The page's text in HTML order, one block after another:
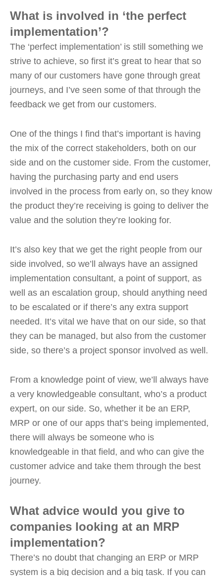
What is involved in ‘the perfect
implementation’?
The ‘perfect implementation’ is still something we
strive to achieve, so first it’s great to hear that so
many of our customers have gone through great
journeys, and I’ve seen some of that through the
feedback we get from our customers.
One of the things I find that’s important is having
the mix of the correct stakeholders, both on our
side and on the customer side. From the customer,
having the purchasing party and end users
involved in the process from early on, so they know
the product they’re receiving is going to deliver the
value and the solution they’re looking for.
It’s also key that we get the right people from our
side involved, so we’ll always have an assigned
implementation consultant, a point of support, as
well as an escalation group, should anything need
to be escalated or if there’s any extra support
needed. It’s vital we have that on our side, so that
they can be managed, but also from the customer
side, so there’s a project sponsor involved as well.
From a knowledge point of view, we’ll always have
a very knowledgeable consultant, who’s a product
expert, on our side. So, whether it be an ERP,
MRP or one of our apps that’s being implemented,
there will always be someone who is
knowledgeable in that field, and who can give the
customer advice and take them through the best
journey.
What advice would you give to
companies looking at an MRP
implementation?
There’s no doubt that changing an ERP or MRP
system is a big decision and a big task. If you can